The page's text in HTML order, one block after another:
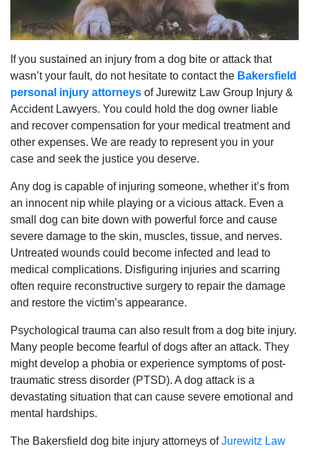
If you sustained an injury from a dog bite or attack that
wasn’t your fault, do not hesitate to contact the Bakersfield
personal injury attorneys of Jurewitz Law Group Injury &
Accident Lawyers. You could hold the dog owner liable
and recover compensation for your medical treatment and
other expenses. We are ready to represent you in your
case and seek the justice you deserve.
Any dog is capable of injuring someone, whether it’s from
an innocent nip while playing or a vicious attack. Even a
small dog can bite down with powerful force and cause
severe damage to the skin, muscles, tissue, and nerves.
Untreated wounds could become infected and lead to
medical complications. Disfiguring injuries and scarring
often require reconstructive surgery to repair the damage
and restore the victim’s appearance.
Psychological trauma can also result from a dog bite injury.
Many people become fearful of dogs after an attack. They
might develop a phobia or experience symptoms of post-
traumatic stress disorder (PTSD). A dog attack is a
devastating situation that can cause severe emotional and
mental hardships.
The Bakersfield dog bite injury attorneys ofJurewitz Law